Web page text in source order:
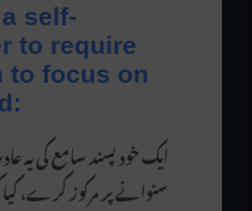
self-
to require
to focus on
ایک خود پسند سامع کی یہ
سنوانے پر مرکوز کرے،